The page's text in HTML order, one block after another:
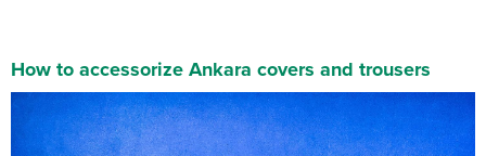
How to accessorize Ankara covers and trousers